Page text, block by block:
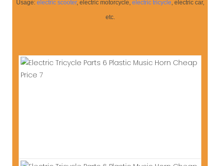
Usage: electric scooter, electric motorcycle, electric tricycle, electric car,
etc.